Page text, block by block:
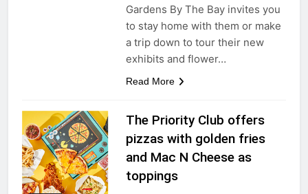
Gardens By The Bay invites you
to stay home with them or make
a trip down to tour their new
exhibits and flower…
Read More
The Priority Club offers
pizzas with golden fries
and Mac N Cheese as
toppings